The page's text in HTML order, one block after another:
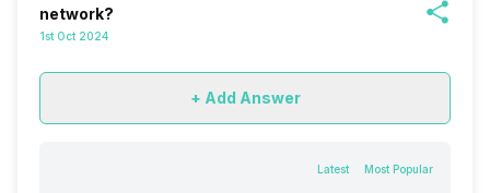
network?
1st Oct 2024
+ Add Answer
Latest Most Popular